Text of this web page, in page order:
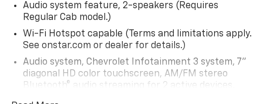
Audio system feature, 2-speakers (Requires
Regular Cab model.)
Wi-Fi Hotspot capable (Terms and limitations apply.
See onstar.com or dealer for details.)
Audio system, Chevrolet Infotainment 3 system, 7"
diagonal HD color touchscreen, AM/FM stereo
Bluetooth® audio streaming for 2 active devices,